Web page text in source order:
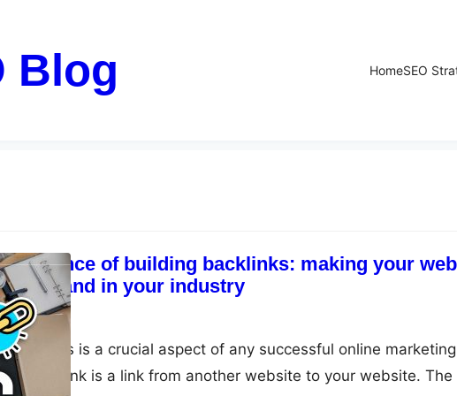
Blog HomeSEO
of building backlinks: making your
brand in your industry
May 2, 2023
backlinks is a crucial aspect of any successful online marketing
A backlink is a link from another website to your website. The